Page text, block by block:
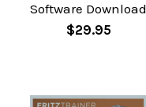
Software Download
$29.95